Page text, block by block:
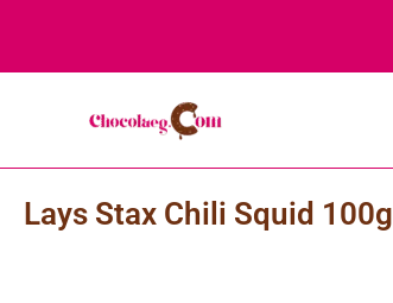
content
Lays Stax Chili Squid 100g